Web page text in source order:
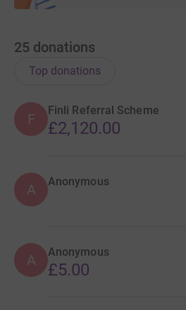
25 donations
Top donations
F
Finli Referral Scheme
£2,120.00
A Anonymous
A Anonymous
£5.00